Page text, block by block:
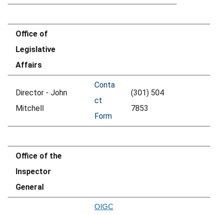
Office of
Legislative
Affairs
Director - John
Mitchell
Conta
ct
Form
(301) 504
7853
Office of the
Inspector
General
OIGC